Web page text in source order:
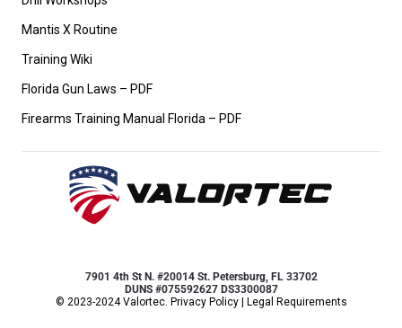
Mantis X Routine
Training Wiki
Florida Gun Laws – PDF
Firearms Training Manual Florida – PDF
7901 4th St N. #20014 St. Petersburg, FL 33702
DUNS #075592627 DS3300087
© 2023-2024 Valortec. Privacy Policy| Legal Requirements